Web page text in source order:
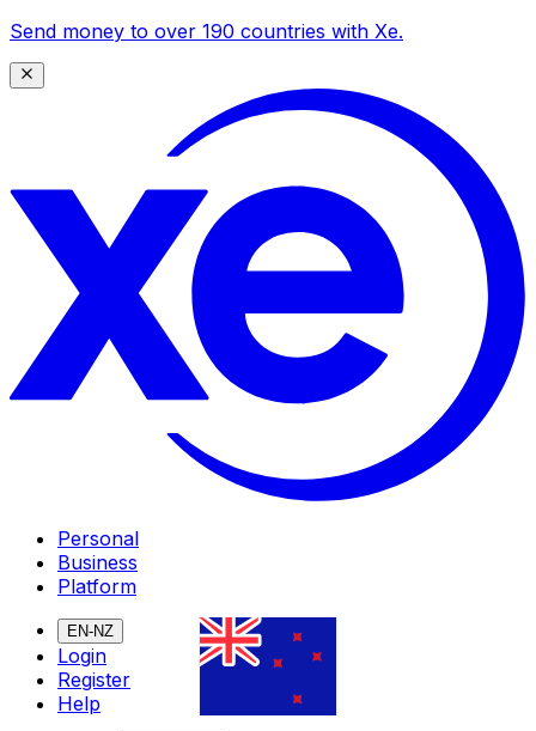
Send money to over 190 countries with Xe.
Personal
Business
Platform
EN-NZ
Login
Register
Help